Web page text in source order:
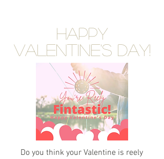
Happy
Valentine's Day!
Do you think your Valentine is reely